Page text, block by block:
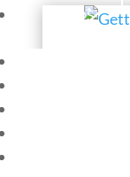
VIDEOS